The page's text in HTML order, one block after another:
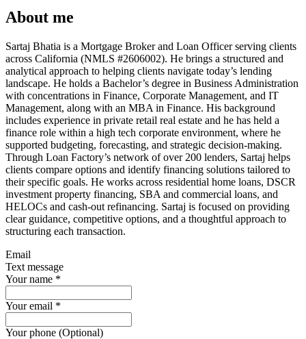
About me
Sartaj Bhatia is a Mortgage Broker and Loan Officer serving clients
across California (NMLS #2606002). He brings a structured and
analytical approach to helping clients navigate today’s lending
landscape. He holds a Bachelor’s degree in Business Administration
with concentrations in Finance, Corporate Management, and IT
Management, along with an MBA in Finance. His background
includes experience in private retail real estate and he has held a
finance role within a high tech corporate environment, where he
supported budgeting, forecasting, and strategic decision-making.
Through Loan Factory’s network of over 200 lenders, Sartaj helps
clients compare options and identify financing solutions tailored to
their specific goals. He works across residential home loans, DSCR
investment property financing, SBA and commercial loans, and
HELOCs and cash-out refinancing. Sartaj is focused on providing
clear guidance, competitive options, and a thoughtful approach to
structuring each transaction.
Email
Text message
Your name *
Your email *
Your phone (Optional)